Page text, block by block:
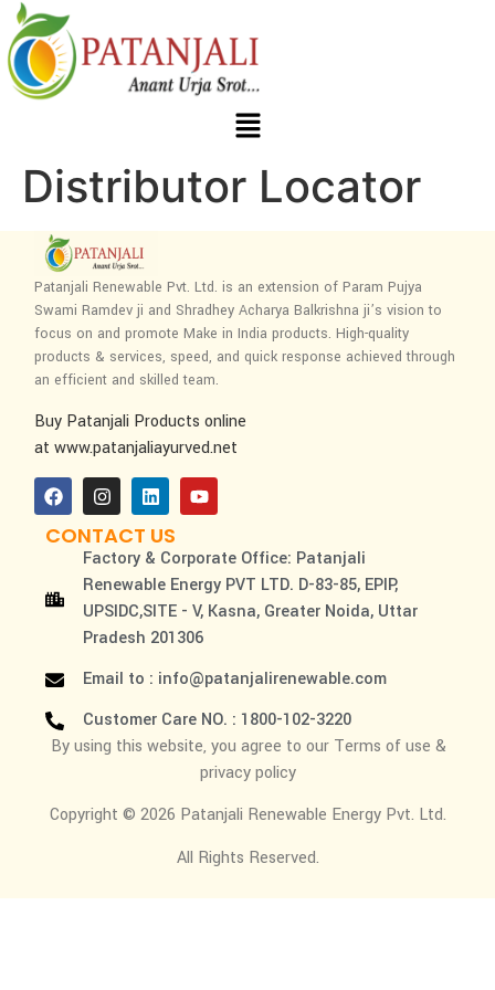
Distributor Locator
Patanjali Renewable Pvt. Ltd. is an extension of Param Pujya
Swami Ramdev ji and Shradhey Acharya Balkrishna ji’s vision to
focus on and promote Make in India products. High-quality
products & services, speed, and quick response achieved through
an efficient and skilled team.
Buy Patanjali Products online
at www.patanjaliayurved.net
CONTACT US
Factory & Corporate Office: Patanjali
Renewable Energy PVT LTD. D-83-85, EPIP,
UPSIDC,SITE - V, Kasna, Greater Noida, Uttar
Pradesh 201306
Email to : info@patanjalirenewable.com
Customer Care NO. : 1800-102-3220
By using this website, you agree to our Terms of use &
privacy policy
Copyright © 2026 Patanjali Renewable Energy Pvt. Ltd.
All Rights Reserved.